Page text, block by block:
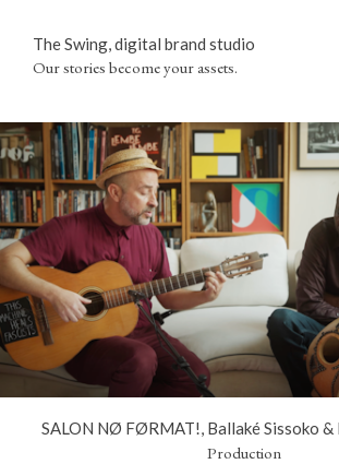
The Swing, digital brand studio
Our stories become your assets.
SALON NØ FØRMAT!, Ballaké Sissoko &
Production